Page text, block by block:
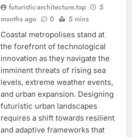
futuristic-architecture.top
5
months ago
0 5 mins
Coastal metropolises stand at
the forefront of technological
innovation as they navigate the
imminent threats of rising sea
levels, extreme weather events,
and urban expansion. Designing
futuristic urban landscapes
requires a shift towards resilient
and adaptive frameworks that